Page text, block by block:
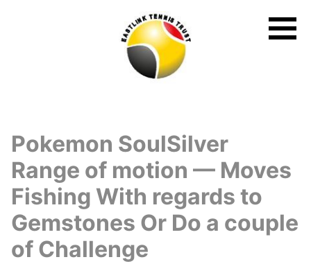
Pokemon SoulSilver
Range of motion — Moves
Fishing With regards to
Gemstones Or Do a couple
of Challenge